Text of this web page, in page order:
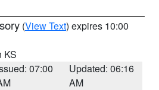
(View Text) expires 10:00
KS
07:00
Updated: 06:16
AM